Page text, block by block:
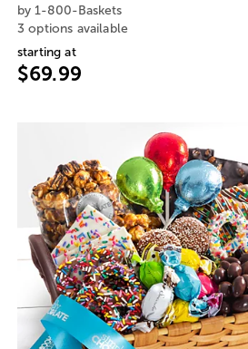
by 1-800-Baskets
3 options available
starting at
$69.99